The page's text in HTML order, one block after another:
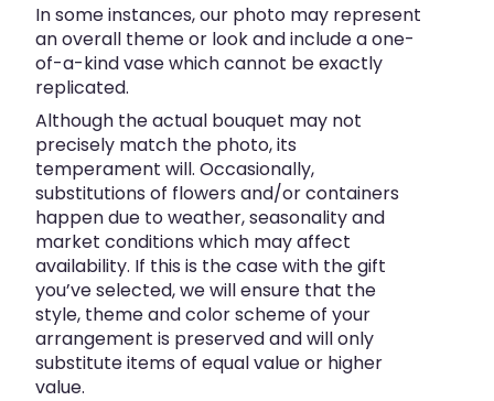
In some instances, our photo may represent
an overall theme or look and include a one-
of-a-kind vase which cannot be exactly
replicated.
Although the actual bouquet may not
precisely match the photo, its
temperament will. Occasionally,
substitutions of flowers and/or containers
happen due to weather, seasonality and
market conditions which may affect
availability. If this is the case with the gift
you’ve selected, we will ensure that the
style, theme and color scheme of your
arrangement is preserved and will only
substitute items of equal value or higher
value.